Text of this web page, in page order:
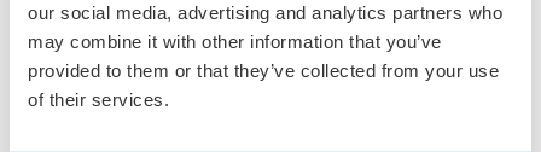
our social media, advertising and analytics partners who
may combine it with other information that you’ve
provided to them or that they’ve collected from your use
of their services.
You’ll join a fast-growing, international
company where no two days are the same.
Expect a fun, dynamic team, plenty of room to
grow, and the support you need to thrive.